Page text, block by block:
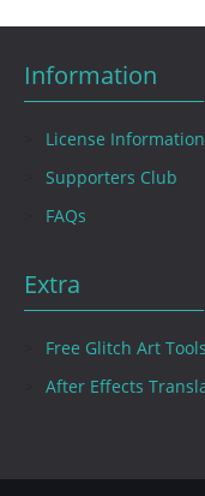
Information
License Information
Supporters Club
FAQs
Extra
Free Glitch Art Tools
After Effects